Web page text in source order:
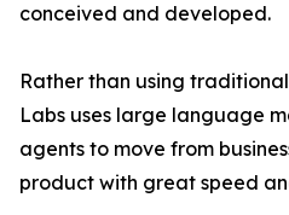
conceived and developed.
Rather than using
Labs uses large language
agents to move from
product with great speed